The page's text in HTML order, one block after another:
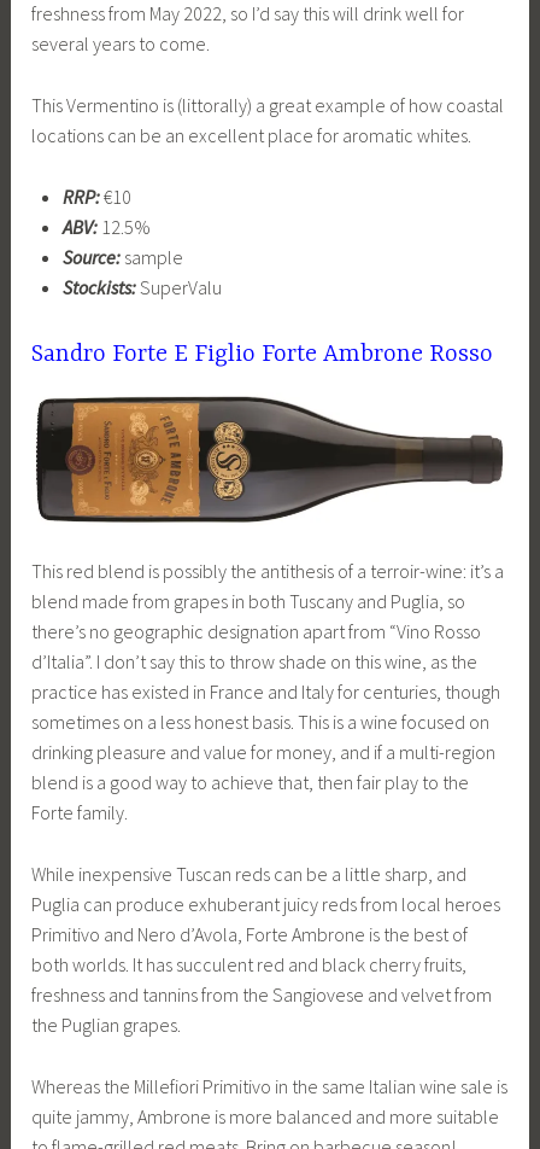
freshness from May 2022, so I’d say this will drink well for
several years to come.
This Vermentino is (littorally) a great example of how coastal
locations can be an excellent place for aromatic whites.
RRP:€10
ABV:12.5%
Source:sample
Stockists:SuperValu
Sandro Forte E Figlio Forte Ambrone Rosso
This red blend is possibly the antithesis of a terroir-wine: it’s a
blend made from grapes in both Tuscany and Puglia, so
there’s no geographic designation apart from “Vino Rosso
d’Italia”. I don’t say this to throw shade on this wine, as the
practice has existed in France and Italy for centuries, though
sometimes on a less honest basis. This is a wine focused on
drinking pleasure and value for money, and if a multi-region
blend is a good way to achieve that, then fair play to the
Forte family.
While inexpensive Tuscan reds can be a little sharp, and
Puglia can produce exhuberant juicy reds from local heroes
Primitivo and Nero d’Avola, Forte Ambrone is the best of
both worlds. It has succulent red and black cherry fruits,
freshness and tannins from the Sangiovese and velvet from
the Puglian grapes.
Whereas the Millefiori Primitivo in the same Italian wine sale is
quite jammy, Ambrone is more balanced and more suitable